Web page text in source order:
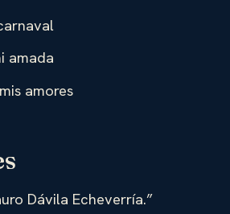
amada
amores
Dávila Echeverría.”